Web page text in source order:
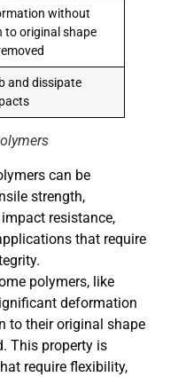
without
to original shape
and dissipate
can be
strength,
resistance,
that require
polymers, like
deformation
to their original shape
This property is
require flexibility,